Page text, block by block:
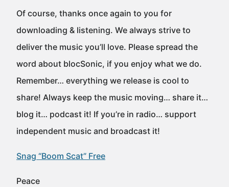
Of course, thanks once again to you for
downloading & listening. We always strive to
deliver the music you’ll love. Please spread the
word about blocSonic, if you enjoy what we do.
Remember… everything we release is cool to
share! Always keep the music moving… share it…
blog it… podcast it! If you’re in radio… support
independent music and broadcast it!
Snag “Boom Scat” Free
Peace